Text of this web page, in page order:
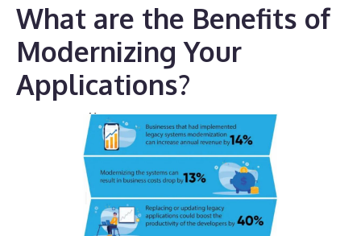
What are the Benefits of
Modernizing Your
Applications?